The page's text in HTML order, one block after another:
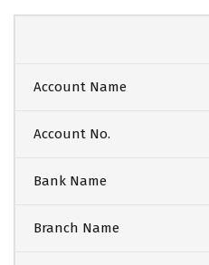
Account Name
Account No.
Bank Name
Branch Name